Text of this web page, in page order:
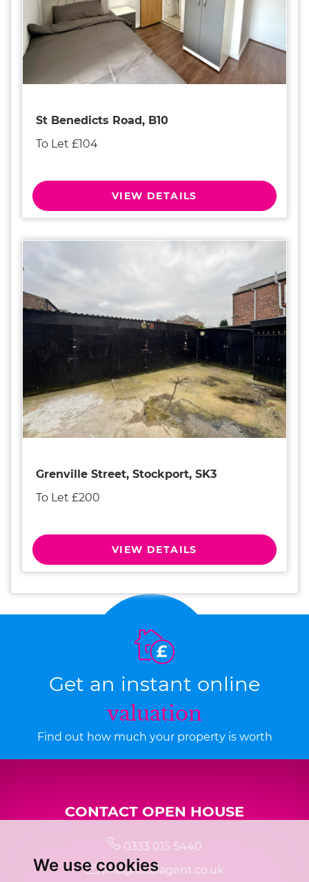
We use cookies
St Benedicts Road, B10
To Let £104
VIEW DETAILS
Grenville Street, Stockport, SK3
To Let £200
VIEW DETAILS
Get an instant online
valuation
Find out how much your property is worth
CONTACT OPEN HOUSE
0333 015 5440
info@localagent.co.uk